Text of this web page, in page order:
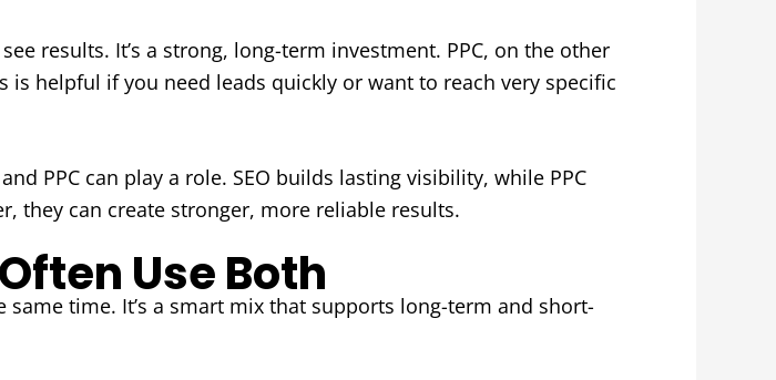
results. It’s a strong, long-term investment. PPC, on the other
helpful if you need leads quickly or want to reach very specific
PPC can play a role. SEO builds lasting visibility, while PPC
they can create stronger, more reliable results.
Use Both
same time. It’s a smart mix that supports long-term and short-